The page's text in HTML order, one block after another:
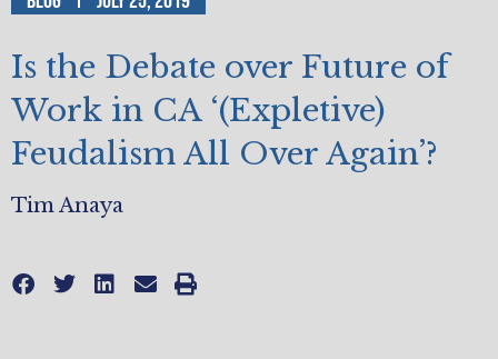
Is the Debate over Future of
Work in CA ‘(Expletive)
Feudalism All Over Again’?
Tim Anaya